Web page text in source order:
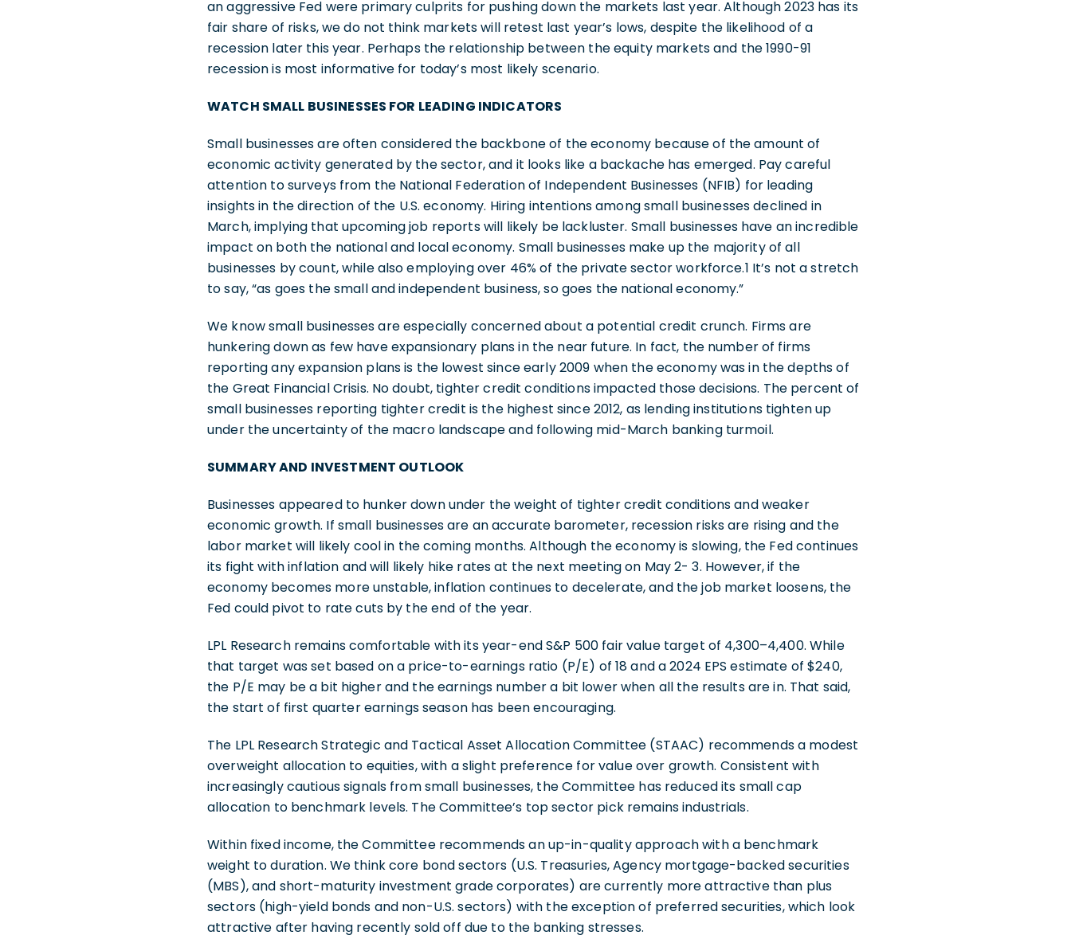
an aggressive Fed were primary culprits for pushing down the markets last year. Although 2023 has its
fair share of risks, we do not think markets will retest last year’s lows, despite the likelihood of a
recession later this year. Perhaps the relationship between the equity markets and the 1990-91
recession is most informative for today’s most likely scenario.
WATCH SMALL BUSINESSES FOR LEADING INDICATORS
Small businesses are often considered the backbone of the economy because of the amount of
economic activity generated by the sector, and it looks like a backache has emerged. Pay careful
attention to surveys from the National Federation of Independent Businesses (NFIB) for leading
insights in the direction of the U.S. economy. Hiring intentions among small businesses declined in
March, implying that upcoming job reports will likely be lackluster. Small businesses have an incredible
impact on both the national and local economy. Small businesses make up the majority of all
businesses by count, while also employing over 46% of the private sector workforce.1 It’s not a stretch
to say, “as goes the small and independent business, so goes the national economy.”
We know small businesses are especially concerned about a potential credit crunch. Firms are
hunkering down as few have expansionary plans in the near future. In fact, the number of firms
reporting any expansion plans is the lowest since early 2009 when the economy was in the depths of
the Great Financial Crisis. No doubt, tighter credit conditions impacted those decisions. The percent of
small businesses reporting tighter credit is the highest since 2012, as lending institutions tighten up
under the uncertainty of the macro landscape and following mid-March banking turmoil.
SUMMARY AND INVESTMENT OUTLOOK
Businesses appeared to hunker down under the weight of tighter credit conditions and weaker
economic growth. If small businesses are an accurate barometer, recession risks are rising and the
labor market will likely cool in the coming months. Although the economy is slowing, the Fed continues
its fight with inflation and will likely hike rates at the next meeting on May 2- 3. However, if the
economy becomes more unstable, inflation continues to decelerate, and the job market loosens, the
Fed could pivot to rate cuts by the end of the year.
LPL Research remains comfortable with its year-end S&P 500 fair value target of 4,300–4,400. While
that target was set based on a price-to-earnings ratio (P/E) of 18 and a 2024 EPS estimate of $240,
the P/E may be a bit higher and the earnings number a bit lower when all the results are in. That said,
the start of first quarter earnings season has been encouraging.
The LPL Research Strategic and Tactical Asset Allocation Committee (STAAC) recommends a modest
overweight allocation to equities, with a slight preference for value over growth. Consistent with
increasingly cautious signals from small businesses, the Committee has reduced its small cap
allocation to benchmark levels. The Committee’s top sector pick remains industrials.
Within fixed income, the Committee recommends an up-in-quality approach with a benchmark
weight to duration. We think core bond sectors (U.S. Treasuries, Agency mortgage-backed securities
(MBS), and short-maturity investment grade corporates) are currently more attractive than plus
sectors (high-yield bonds and non-U.S. sectors) with the exception of preferred securities, which look
attractive after having recently sold off due to the banking stresses.